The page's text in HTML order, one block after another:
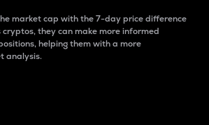
market cap with the 7-day price difference
they can make more informed
helping them with a more
analysis.